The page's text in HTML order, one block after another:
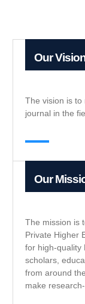
Our
The vision is to
journal in the
Our
The mission is
Private Higher
for high-quality
scholars,
from around
make